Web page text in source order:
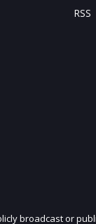
RSS
broadcast or